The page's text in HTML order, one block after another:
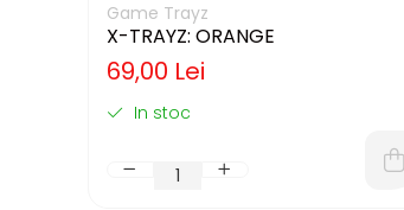
Game Trayz
X-TRAYZ: ORANGE
69,00 Lei
In stoc